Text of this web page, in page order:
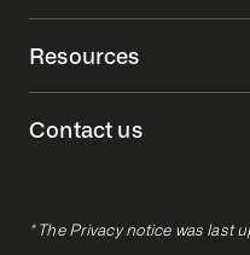
Resources
Contact us
* The Privacy notice was last